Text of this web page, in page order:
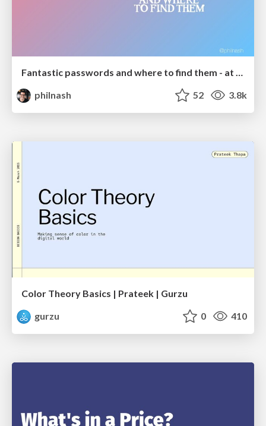
Fantastic passwords and where to find them - at NoRuKo
philnash
52 3.8k
Color Theory Basics | Prateek | Gurzu
gurzu
0 410